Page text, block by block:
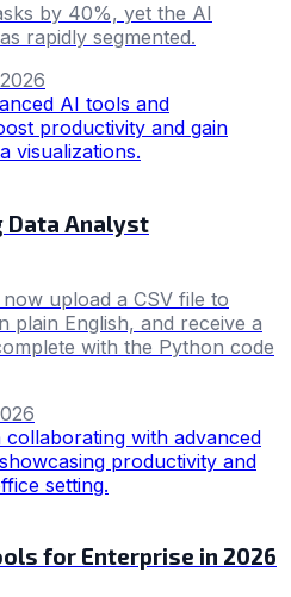
by 40%, yet the AI
rapidly segmented.
Data Analyst
upload a CSV file to
plain English, and receive a
with the Python code
for Enterprise in 2026